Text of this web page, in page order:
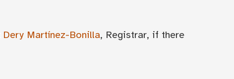
Dery Martínez-Bonilla, Registrar, if there